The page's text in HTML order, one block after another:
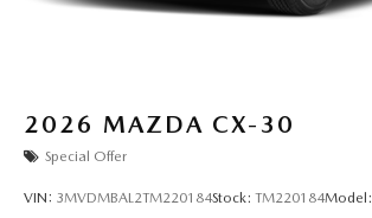
2026 MAZDA CX-30
Special Offer
VIN: 3MVDMBAL2TM220184Stock: TM220184Model: